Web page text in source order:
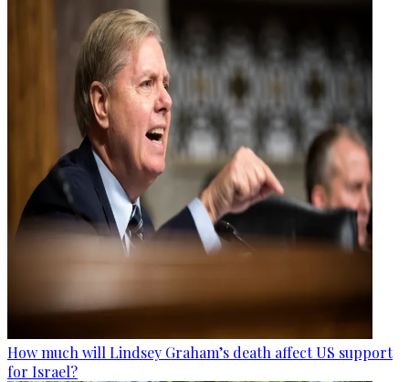
How much will Lindsey Graham’s death affect US support
for Israel?